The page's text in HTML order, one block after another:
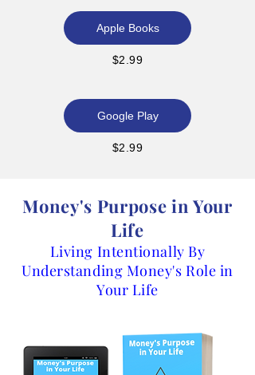
Apple Books
$2.99
Google Play
$2.99
Money's Purpose in Your
Life
Living Intentionally By
Understanding Money's Role in
Your Life